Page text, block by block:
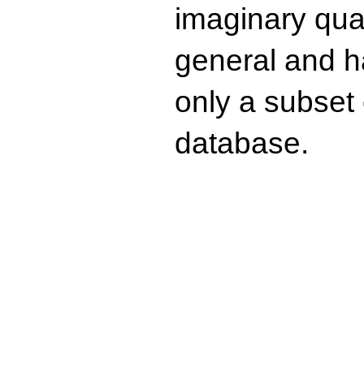
imaginary
general and
only a
database.